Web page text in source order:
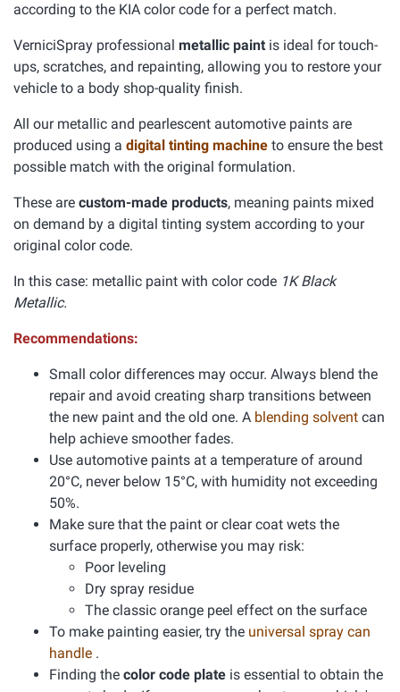
according to the KIA color code for a perfect match.
VerniciSpray professional metallic paint is ideal for touch-
ups, scratches, and repainting, allowing you to restore your
vehicle to a body shop-quality finish.
All our metallic and pearlescent automotive paints are
produced using a digital tinting machine to ensure the best
possible match with the original formulation.
These are custom-made products, meaning paints mixed
on demand by a digital tinting system according to your
original color code.
In this case: metallic paint with color code 1K Black
Metallic.
Recommendations:
Small color differences may occur. Always blend the
repair and avoid creating sharp transitions between
the new paint and the old one. A blending solvent can
help achieve smoother fades.
Use automotive paints at a temperature of around
20°C, never below 15°C, with humidity not exceeding
50%.
Make sure that the paint or clear coat wets the
surface properly, otherwise you may risk:
Poor leveling
Dry spray residue
The classic orange peel effect on the surface
To make painting easier, try the universal spray can
handle .
Finding the color code plate is essential to obtain the